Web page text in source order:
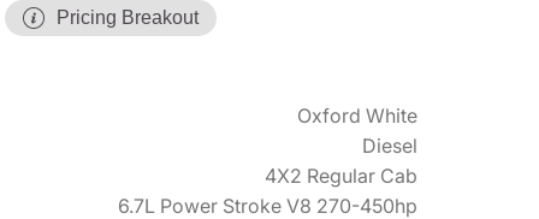
Pricing Breakout
Oxford White
Diesel
4X2 Regular Cab
6.7L Power Stroke V8 270-450hp